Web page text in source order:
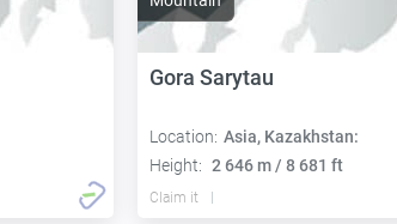
Gora Sarytau
Location: Asia, Kazakhstan:
Height: 2 646 m / 8 681 ft
Claim it